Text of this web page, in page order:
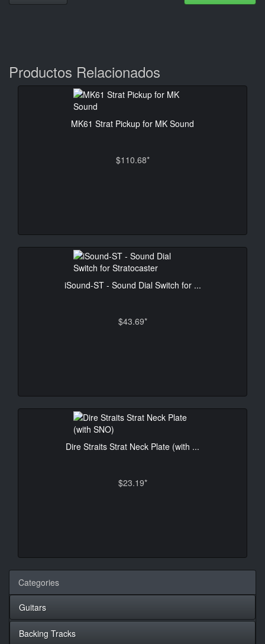
Productos Relacionados
MK61 Strat Pickup for MK Sound
$110.68*
iSound-ST - Sound Dial Switch for ...
$43.69*
Dire Straits Strat Neck Plate (with ...
$23.19*
Categories
Guitars
Backing Tracks